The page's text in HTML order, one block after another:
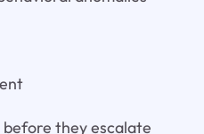
they escalate